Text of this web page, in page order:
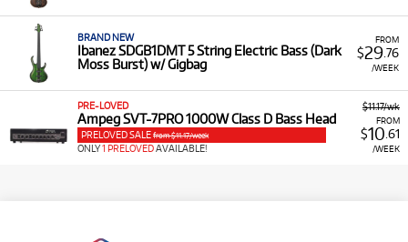
FROM
$29.76
/WEEK
BRAND NEW
Ibanez SDGB1DMT 5 String Electric Bass (Dark
Moss Burst) w/ Gigbag
$11.17/wk
FROM
$10.61
/WEEK
PRE-LOVED
Ampeg SVT-7PRO 1000W Class D Bass Head
PRELOVED SALE from $11.17/week
ONLY1 PRELOVEDAVAILABLE!